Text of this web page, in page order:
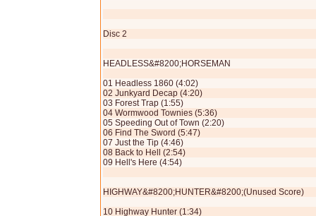
Disc 2
HEADLESS&#8200;HORSEMAN
01 Headless 1860 (4:02)
02 Junkyard Decap (4:20)
03 Forest Trap (1:55)
04 Wormwood Townies (5:36)
05 Speeding Out of Town (2:20)
06 Find The Sword (5:47)
07 Just the Tip (4:46)
08 Back to Hell (2:54)
09 Hell's Here (4:54)
HIGHWAY&#8200;HUNTER&#8200;(Unused Score)
10 Highway Hunter (1:34)